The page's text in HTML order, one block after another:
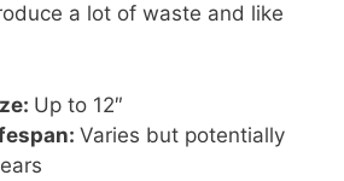
a lot of waste and like
Up to 12″
Varies but potentially